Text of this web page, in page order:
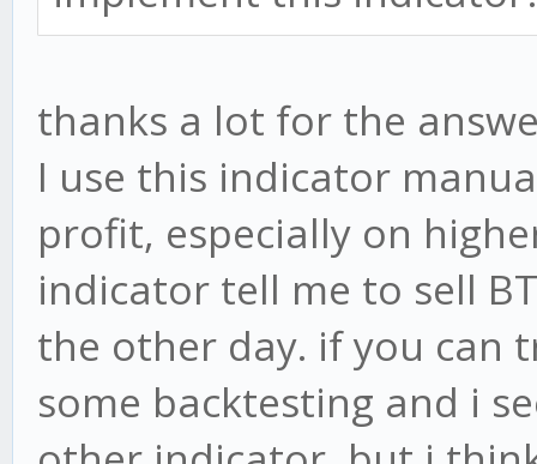
thanks a lot for the
I use this indicator
profit, especially on
indicator tell me to sell
the other day. if you can
some backtesting and i